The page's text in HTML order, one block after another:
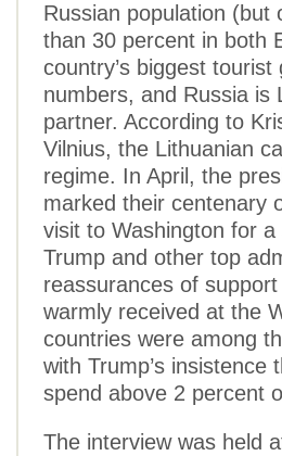
Russian population
than 30 percent in both
country’s biggest
numbers, and Russia is
partner. According to
Vilnius, the Lithuanian
regime. In April, the
marked their centenary
visit to Washington for
Trump and other top
reassurances of
warmly received at the
countries were among
with Trump’s
spend above 2 percent
The interview was held